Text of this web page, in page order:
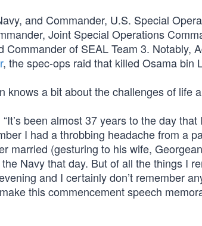
and Commander, U.S. Special
Joint Special Operations
Commander of SEAL Team 3. Notably,
, the spec-ops raid that killed Osama bin
knows a bit about the challenges of life
been almost 37 years to the day
I had a throbbing headache from a
married (gesturing to his wife,
Navy that day. But of all the things I
and I certainly don’t remember
this commencement speech